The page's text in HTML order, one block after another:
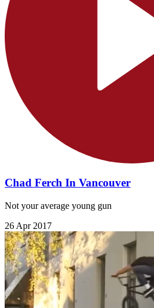
Chad Ferch In Vancouver
Not your average young gun
26 Apr 2017